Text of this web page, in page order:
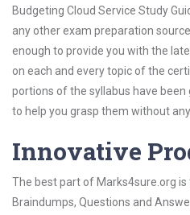
Budgeting Cloud Service Study
any other exam preparation
enough to provide you with the
on each and every topic of the
portions of the syllabus have
to help you grasp them without
Innovative
The best part of Marks4sure.org
Braindumps, Questions and